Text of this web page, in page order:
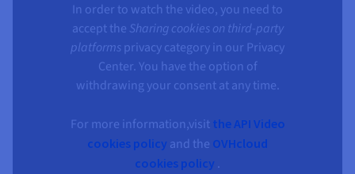
In order to watch the video, you need to
accept the Sharing cookies on third-party
platforms privacy category in our Privacy
Center. You have the option of
withdrawing your consent at any time.
For more information,visit the API Video
cookies policy and the OVHcloud
cookies policy .